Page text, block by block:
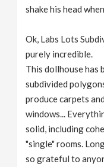
shake his head
Ok, Labs Lots
purely incredible.
This dollhouse has
subdivided
produce carpets
windows...
solid, including
"single" rooms.
so grateful to